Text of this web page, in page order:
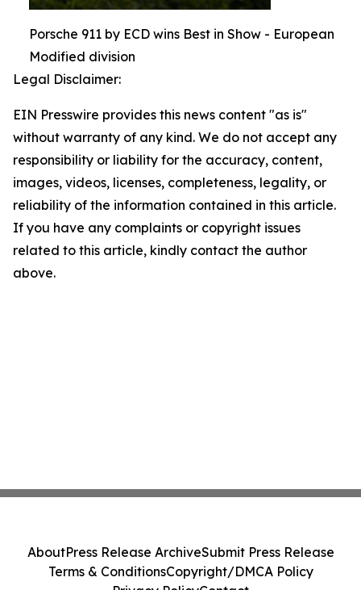
Porsche 911 by ECD wins Best in Show - European
Modified division
Legal Disclaimer:
EIN Presswire provides this news content "as is"
without warranty of any kind. We do not accept any
responsibility or liability for the accuracy, content,
images, videos, licenses, completeness, legality, or
reliability of the information contained in this article.
If you have any complaints or copyright issues
related to this article, kindly contact the author
above.
AboutPress Release ArchiveSubmit Press Release
Terms & ConditionsCopyright/DMCA Policy